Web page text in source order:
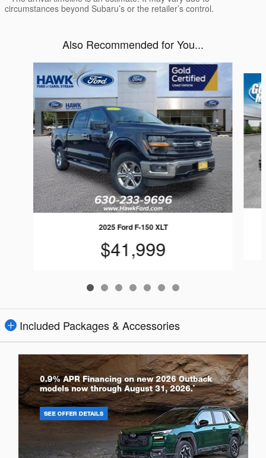
circumstances beyond Subaru’s or the retailer’s control.
Also Recommended for You...
2025 Ford F-150 XLT
$41,999
Included Packages & Accessories